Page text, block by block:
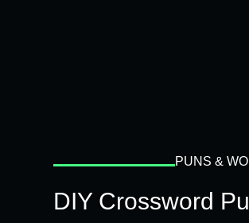
PUNS &
DIY Crossword